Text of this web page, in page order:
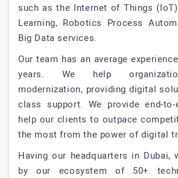
such as the Internet of Things
Learning, Robotics Process
Big Data services.
Our team has an average
years. We help
modernization, providing digital
class support. We provide end-
help our clients to outpace
the most from the power of digital
Having our headquarters in Dubai,
by our ecosystem of 50+